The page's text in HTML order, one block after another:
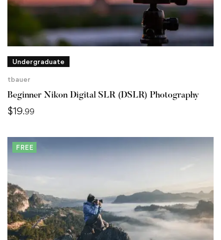
Undergraduate
tbauer
Beginner Nikon Digital SLR (DSLR) Photography
$19.99
FREE